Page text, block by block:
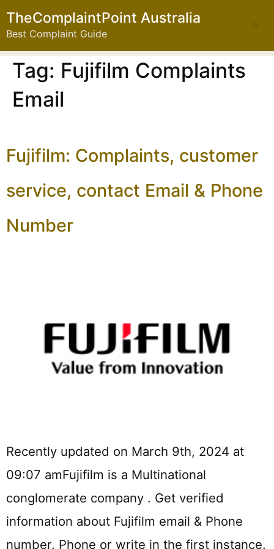
TheComplaintPoint Australia
Best Complaint Guide
Tag: Fujifilm Complaints
Email
Fujifilm: Complaints, customer
service, contact Email & Phone
Number
Recently updated on March 9th, 2024 at
09:07 amFujifilm is a Multinational
conglomerate company . Get verified
information about Fujifilm email & Phone
number. Phone or write in the first instance.